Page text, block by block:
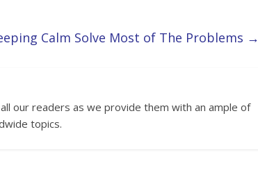
Calm Solve Most of The Problems →
our readers as we provide them with an ample of
topics.